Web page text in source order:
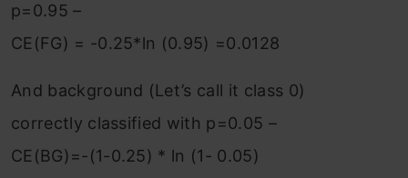
p=0.95 –
CE(FG) = -0.25*ln (0.95) =0.0128
And background (Let’s call it class 0)
correctly classified with p=0.05 –
CE(BG)=-(1-0.25) * ln (1- 0.05)